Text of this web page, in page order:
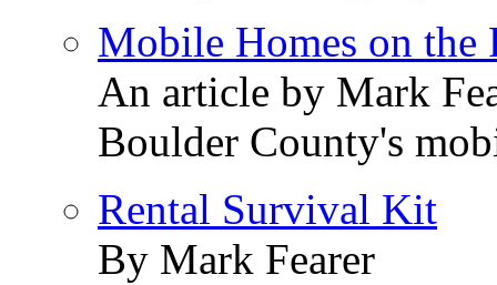
Mobile Homes on the
An article by Mark
Boulder County's
Rental Survival Kit
By Mark Fearer